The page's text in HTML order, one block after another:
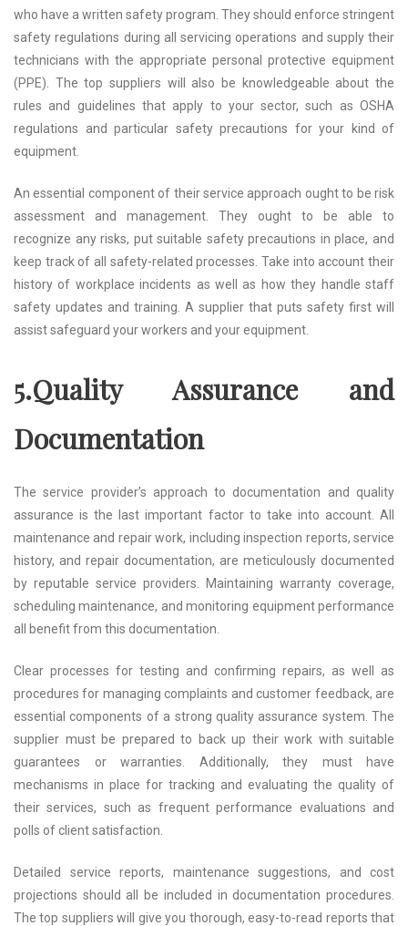
who have a written safety program. They should enforce stringent
safety regulations during all servicing operations and supply their
technicians with the appropriate personal protective equipment
(PPE). The top suppliers will also be knowledgeable about the
rules and guidelines that apply to your sector, such as OSHA
regulations and particular safety precautions for your kind of
equipment.
An essential component of their service approach ought to be risk
assessment and management. They ought to be able to
recognize any risks, put suitable safety precautions in place, and
keep track of all safety-related processes. Take into account their
history of workplace incidents as well as how they handle staff
safety updates and training. A supplier that puts safety first will
assist safeguard your workers and your equipment.
5.Quality Assurance and
Documentation
The service provider’s approach to documentation and quality
assurance is the last important factor to take into account. All
maintenance and repair work, including inspection reports, service
history, and repair documentation, are meticulously documented
by reputable service providers. Maintaining warranty coverage,
scheduling maintenance, and monitoring equipment performance
all benefit from this documentation.
Clear processes for testing and confirming repairs, as well as
procedures for managing complaints and customer feedback, are
essential components of a strong quality assurance system. The
supplier must be prepared to back up their work with suitable
guarantees or warranties. Additionally, they must have
mechanisms in place for tracking and evaluating the quality of
their services, such as frequent performance evaluations and
polls of client satisfaction.
Detailed service reports, maintenance suggestions, and cost
projections should all be included in documentation procedures.
The top suppliers will give you thorough, easy-to-read reports that